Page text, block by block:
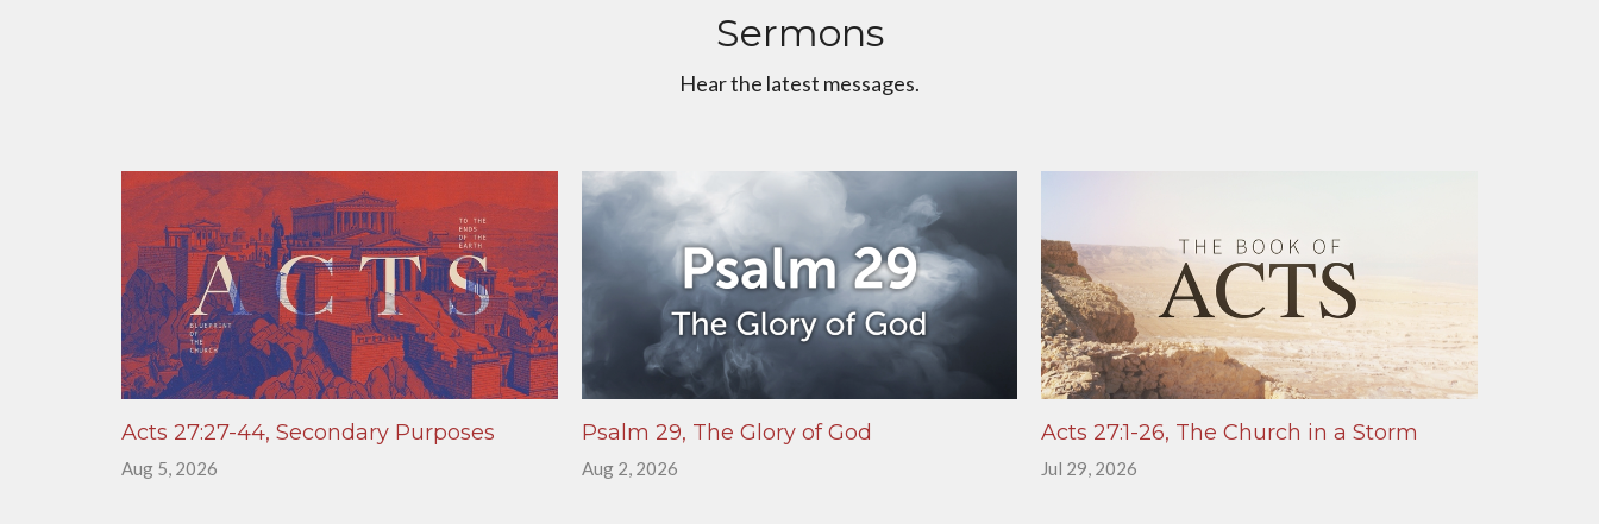
Sermons
Hear the latest messages.
Acts 27:27-44, Secondary Purposes
Aug 5, 2026
Psalm 29, The Glory of God
Aug 2, 2026
Acts 27:1-26, The Church in a Storm
Jul 29, 2026